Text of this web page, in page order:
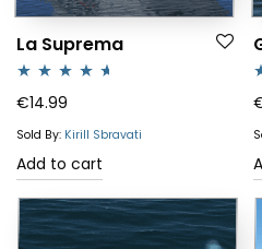
La Suprema
Rated4.50
out of 5
€14.99
Sold By: Kirill Sbravati
Add to cart